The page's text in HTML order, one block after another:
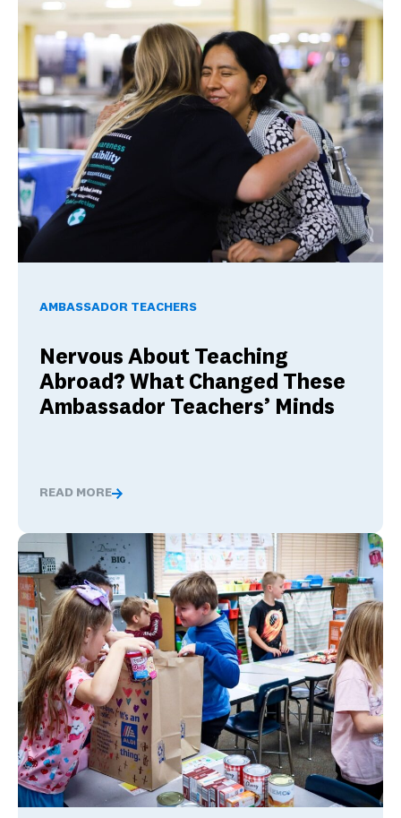
AMBASSADOR TEACHERS
Nervous About Teaching
Abroad? What Changed These
Ambassador Teachers’ Minds
READ MORE
Nervous About Teaching Abroad? What Changed